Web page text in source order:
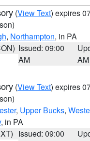
(View Text) expires
, Northampton, in PA
Issued: 09:00
AM
AM
(View Text) expires
, Upper Bucks,
, in PA
Issued: 09:00